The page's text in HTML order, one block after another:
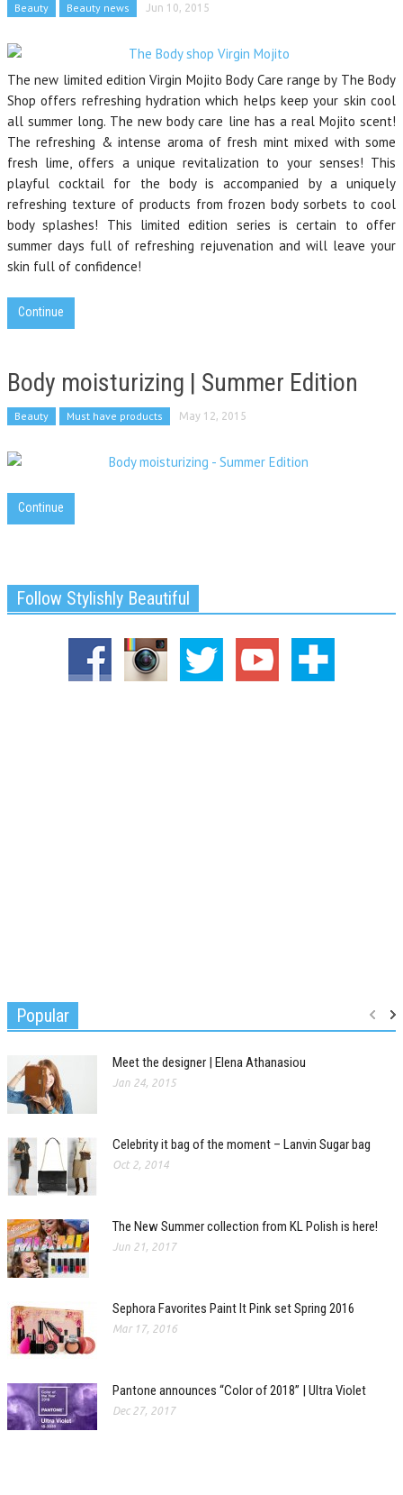
Beauty Beauty news Jun 10, 2015
The new limited edition Virgin Mojito Body Care range by The Body
Shop offers refreshing hydration which helps keep your skin cool
all summer long. The new body care line has a real Mojito scent!
The refreshing & intense aroma of fresh mint mixed with some
fresh lime, offers a unique revitalization to your senses! This
playful cocktail for the body is accompanied by a uniquely
refreshing texture of products from frozen body sorbets to cool
body splashes! This limited edition series is certain to offer
summer days full of refreshing rejuvenation and will leave your
skin full of confidence!
Continue
Body moisturizing | Summer Edition
Beauty Must have products May 12, 2015
Continue
Follow Stylishly Beautiful
Popular
Meet the designer | Elena Athanasiou
Jan 24, 2015
Celebrity it bag of the moment – Lanvin Sugar bag
Oct 2, 2014
The New Summer collection from KL Polish is here!
Jun 21, 2017
Sephora Favorites Paint It Pink set Spring 2016
Mar 17, 2016
Pantone announces “Color of 2018” | Ultra Violet
Dec 27, 2017